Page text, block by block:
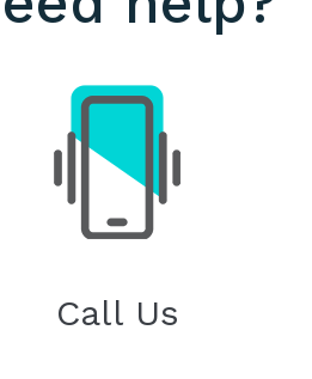
Call Us